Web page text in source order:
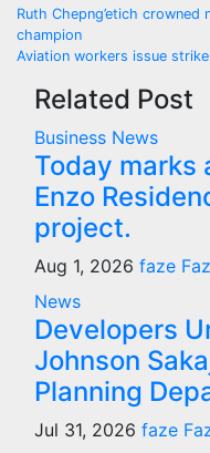
Post
navigation
Ruth Chepng’etich crowned
champion
Aviation workers issue
Related Post
Business News
Today marks
Enzo
project.
Aug 1, 2026 faze
News
Developers
Johnson
Planning
Jul 31, 2026 faze